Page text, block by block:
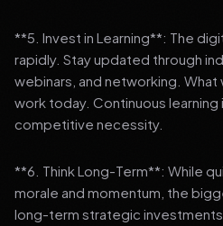
**5. Invest in Learning**: The
rapidly. Stay updated through
webinars, and networking.
work today. Continuous
competitive necessity.
**6. Think Long-Term**: While
morale and momentum, the
long-term strategic